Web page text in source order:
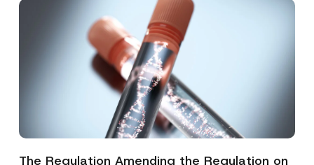
The Regulation Amending the Regulation on